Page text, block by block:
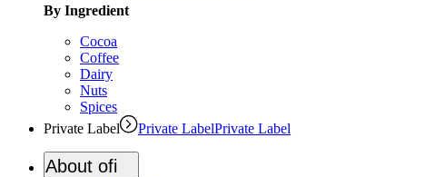
By Ingredient
Cocoa
Coffee
Dairy
Nuts
Spices
Private Label
Private LabelPrivate Label
About ofi